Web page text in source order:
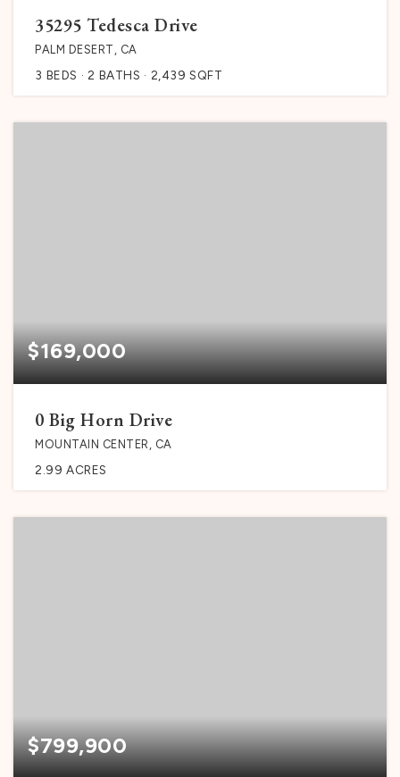
35295 Tedesca Drive
PALM DESERT, CA
3 BEDS 2 BATHS 2,439 SQFT
$169,000
0 Big Horn Drive
MOUNTAIN CENTER, CA
2.99 ACRES
$799,900